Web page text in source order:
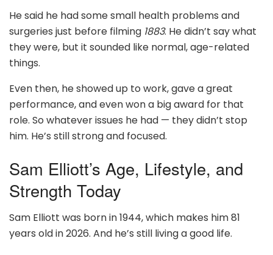
He said he had some small health problems and
surgeries just before filming 1883. He didn’t say what
they were, but it sounded like normal, age-related
things.
Even then, he showed up to work, gave a great
performance, and even won a big award for that
role. So whatever issues he had — they didn’t stop
him. He’s still strong and focused.
Sam Elliott’s Age, Lifestyle, and
Strength Today
Sam Elliott was born in 1944, which makes him 81
years old in 2026. And he’s still living a good life.